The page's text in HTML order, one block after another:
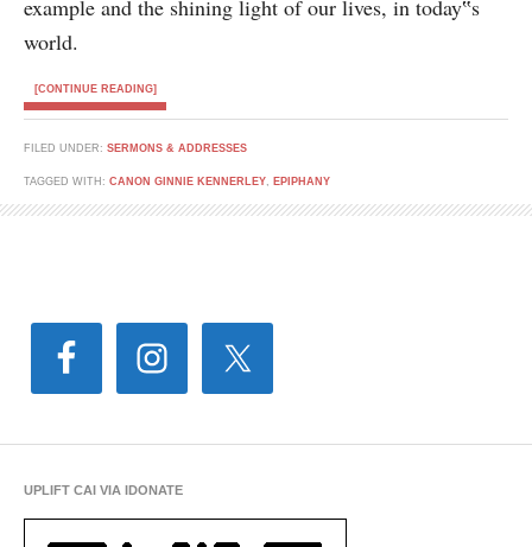
example and the shining light of our lives, in today‟s
world.
[CONTINUE READING]
FILED UNDER: SERMONS & ADDRESSES
TAGGED WITH: CANON GINNIE KENNERLEY, EPIPHANY
UPLIFT CAI VIA IDONATE